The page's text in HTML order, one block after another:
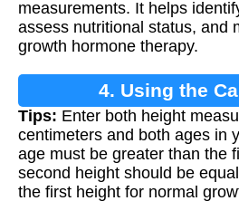
measurements. It helps
assess nutritional status, and
growth hormone therapy.
4. Using the
Tips: Enter both height
centimeters and both ages in
age must be greater than the
second height should be
the first height for normal